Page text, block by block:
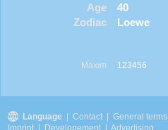
Age
40
Zodiac
Loewe
Maxim 123456
Language Contact General terms
Imprint
Developement Advertising